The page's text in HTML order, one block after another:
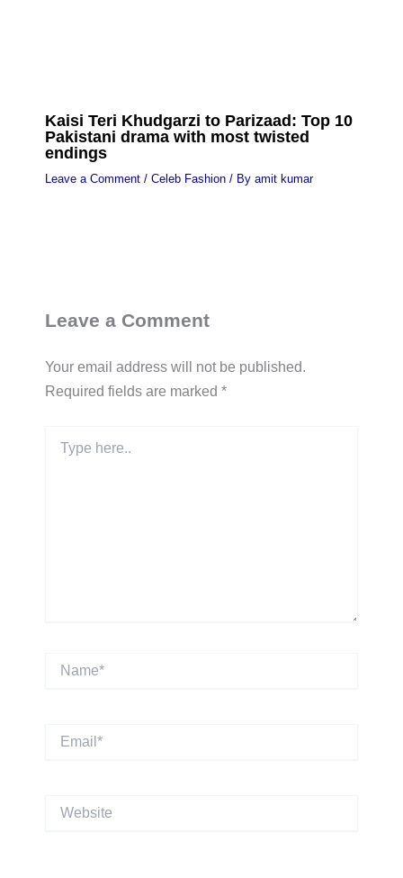
Kaisi Teri Khudgarzi to Parizaad: Top 10
Pakistani drama with most twisted
endings
Leave a Comment / Celeb Fashion/ By amit kumar
Leave a Comment
Your email address will not be published.
Required fields are marked *
here..
Name*